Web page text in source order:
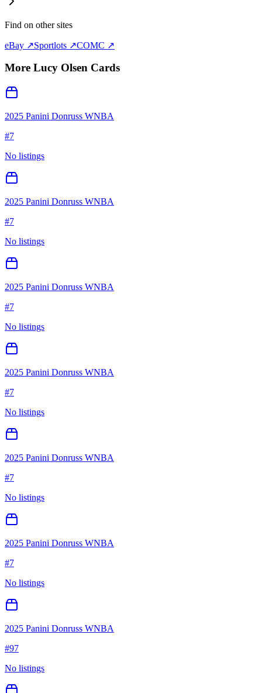
Find on other sites
eBay ↗Sportlots ↗COMC ↗
More Lucy Olsen Cards
2025 Panini Donruss WNBA
#7
No listings
2025 Panini Donruss WNBA
#7
No listings
2025 Panini Donruss WNBA
#7
No listings
2025 Panini Donruss WNBA
#7
No listings
2025 Panini Donruss WNBA
#7
No listings
2025 Panini Donruss WNBA
#7
No listings
2025 Panini Donruss WNBA
#97
No listings